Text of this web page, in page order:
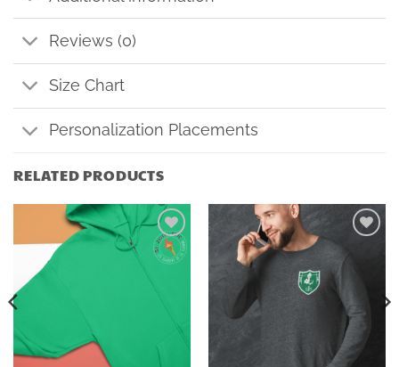
Reviews (0)
Size Chart
Personalization Placements
RELATED PRODUCTS
Add to
wishlist
wishlist